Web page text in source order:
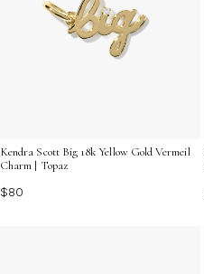
Kendra Scott Big 18k Yellow Gold Vermeil
Charm | Topaz
$80